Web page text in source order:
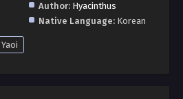
Author: Hyacinthus
Native Language: Korean
Yaoi